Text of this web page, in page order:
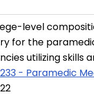
level
for the
utilizing skills
233 - Paramedic